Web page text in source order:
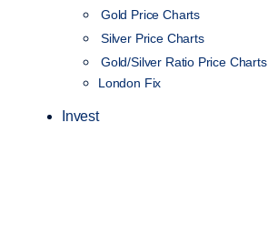
Gold Price Charts
Silver Price Charts
Gold/Silver Ratio Price Charts
London Fix
Invest